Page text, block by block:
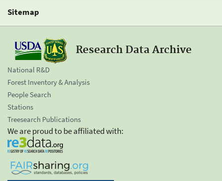
Sitemap
Research Data Archive
National R&D
Forest Inventory & Analysis
People Search
Stations
Treesearch Publications
We are proud to be affiliated with: